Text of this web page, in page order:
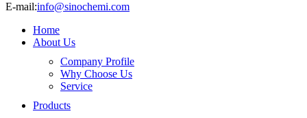
E-mail:info@sinochemi.com
Home
About Us
Company Profile
Why Choose Us
Service
Products